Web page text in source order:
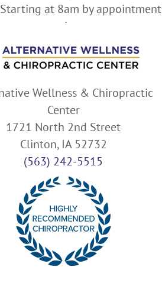
at 8am by appointment
only.
Wellness & Chiropractic
Center
1721 North 2nd Street
Clinton, IA 52732
(563) 242-5515